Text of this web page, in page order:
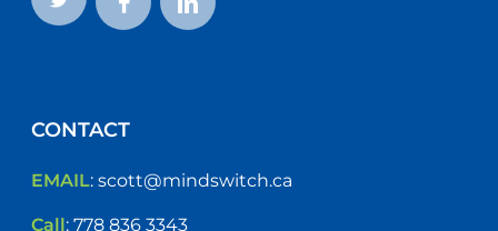
CONTACT
EMAIL: scott@mindswitch.ca
Call: 778 836 3343